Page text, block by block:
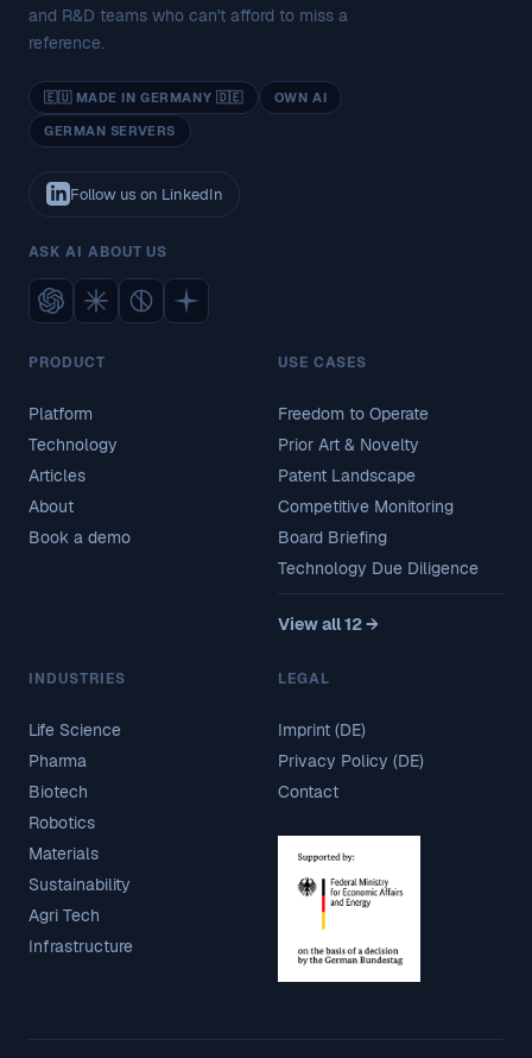
and R&D teams who can't afford to miss a
reference.
🇪🇺 MADE IN GERMANY 🇩🇪
OWN AI
GERMAN SERVERS
Follow us on LinkedIn
ASK AI ABOUT US
PRODUCT
Platform
Technology
Articles
About
Book a demo
USE CASES
Freedom to Operate
Prior Art & Novelty
Patent Landscape
Competitive Monitoring
Board Briefing
Technology Due Diligence
View all 12 →
INDUSTRIES
Life Science
Pharma
Biotech
Robotics
Materials
Sustainability
Agri Tech
Infrastructure
LEGAL
Imprint (DE)
Privacy Policy (DE)
Contact